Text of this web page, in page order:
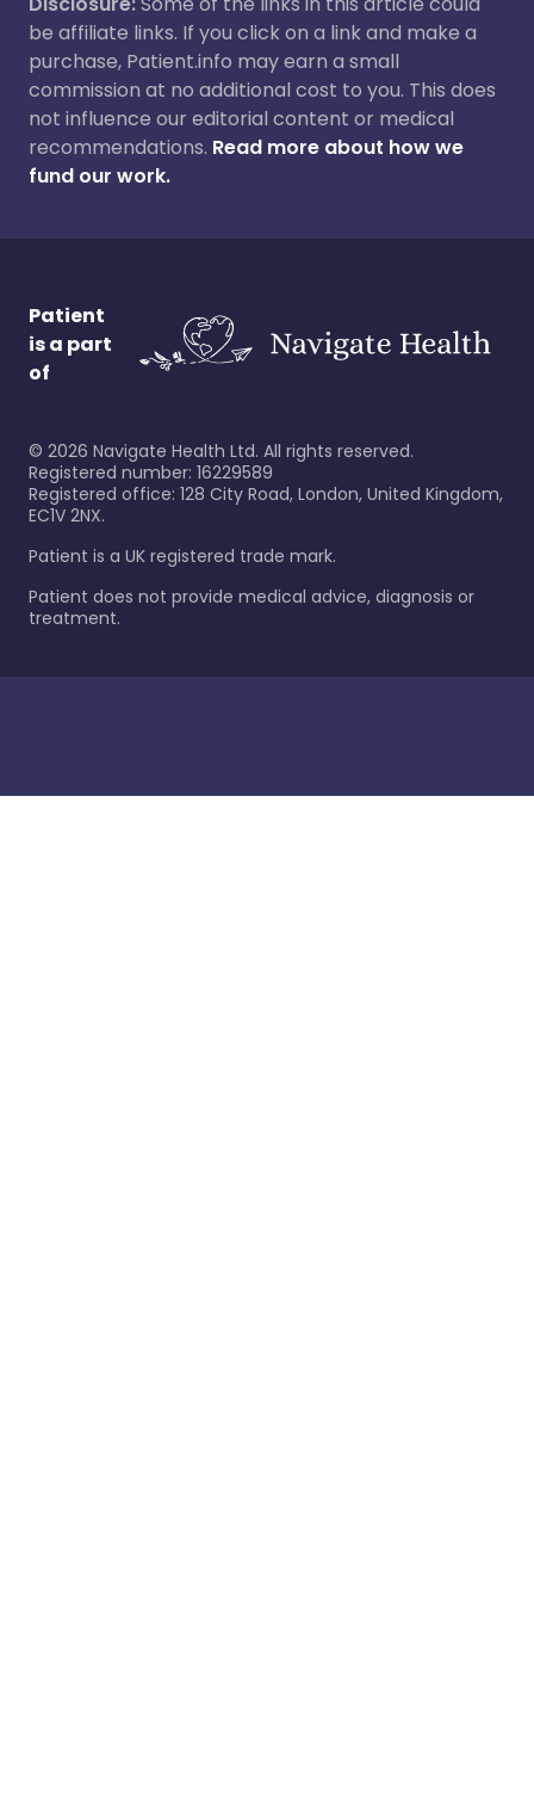
be affiliate links. If you click on a link and make a
purchase, Patient.info may earn a small
commission at no additional cost to you. This does
not influence our editorial content or medical
recommendations. Read more about how we
fund our work.
Patient
is a part
of
© 2026 Navigate Health Ltd. All rights reserved.
Registered number: 16229589
Registered office: 128 City Road, London, United Kingdom,
EC1V 2NX.
Patient is a UK registered trade mark.
Patient does not provide medical advice, diagnosis or
treatment.